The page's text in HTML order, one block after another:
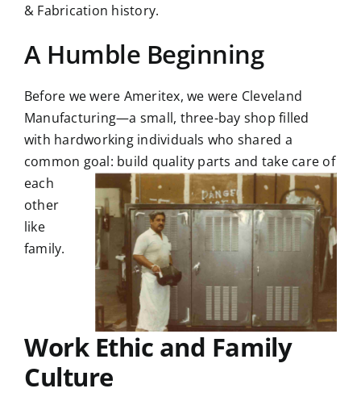
& Fabrication history.
A Humble Beginning
Before we were Ameritex, we were Cleveland
Manufacturing—a small, three-bay shop filled
with hardworking individuals who shared a
common goal: build quality parts and take care of
each
other
like
family.
Work Ethic and Family
Culture